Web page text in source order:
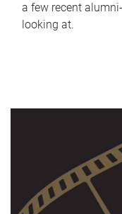
a few recent
looking at.